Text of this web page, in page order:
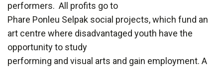
performers. All profits go to
Phare Ponleu Selpak social projects, which fund an
art centre where disadvantaged youth have the
opportunity to study
performing and visual arts and gain employment. A